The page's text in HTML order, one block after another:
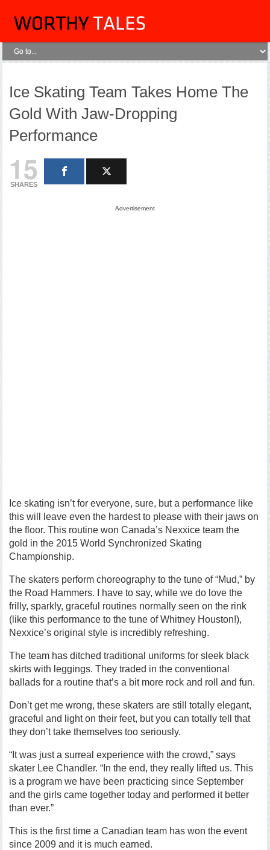
Ice Skating Team Takes Home The
Gold With Jaw-Dropping
Performance
15
SHARES
Advertisement
Ice skating isn’t for everyone, sure, but a performance like
this will leave even the hardest to please with their jaws on
the floor. This routine won Canada’s Nexxice team the
gold in the 2015 World Synchronized Skating
Championship.
The skaters perform choreography to the tune of “Mud,” by
the Road Hammers. I have to say, while we do love the
frilly, sparkly, graceful routines normally seen on the rink
(like this performance to the tune of Whitney Houston!),
Nexxice’s original style is incredibly refreshing.
The team has ditched traditional uniforms for sleek black
skirts with leggings. They traded in the conventional
ballads for a routine that’s a bit more rock and roll and fun.
Don’t get me wrong, these skaters are still totally elegant,
graceful and light on their feet, but you can totally tell that
they don’t take themselves too seriously.
“It was just a surreal experience with the crowd,” says
skater Lee Chandler. “In the end, they really lifted us. This
is a program we have been practicing since September
and the girls came together today and performed it better
than ever.”
This is the first time a Canadian team has won the event
since 2009 and it is much earned.